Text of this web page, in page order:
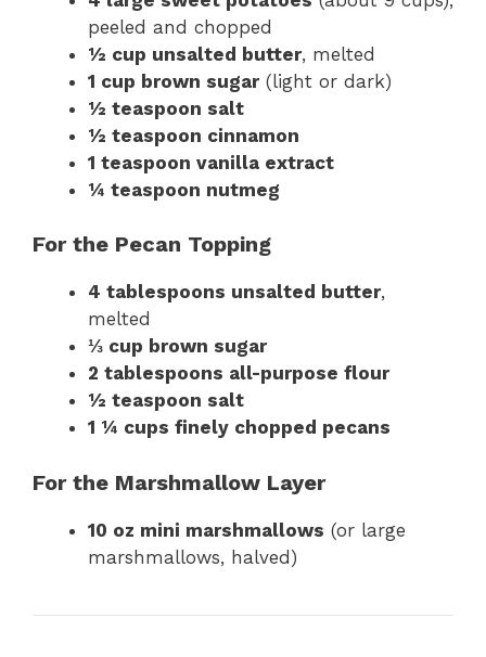
peeled and chopped
½ cup unsalted butter, melted
1 cup brown sugar(light or dark)
½ teaspoon salt
½ teaspoon cinnamon
1 teaspoon vanilla extract
¼ teaspoon nutmeg
For the Pecan Topping
4 tablespoons unsalted butter,
melted
⅓ cup brown sugar
2 tablespoons all-purpose flour
½ teaspoon salt
1 ¼ cups finely chopped pecans
For the Marshmallow Layer
10 oz mini marshmallows (or large
marshmallows, halved)